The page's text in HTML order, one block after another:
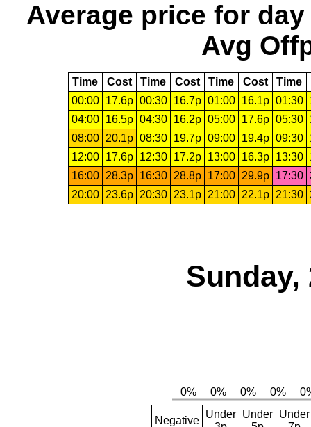
Average price for day
Avg
Time Cost Time Cost Time Cost Time
00:00
17.6p 00:30 16.7p 01:00 16.1p 01:30
04:00
16.5p 04:30 16.2p 05:00 17.6p 05:30
08:00
20.1p 08:30 19.7p 09:00 19.4p 09:30
12:00
17.6p 12:30 17.2p 13:00 16.3p 13:30
16:00
28.3p 16:30 28.8p 17:00 29.9p 17:30
20:00
23.6p 20:30 23.1p 21:00 22.1p 21:30
Sunday,
Negative
Under Under Under